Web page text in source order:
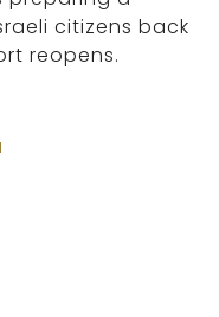
citizens back
reopens.